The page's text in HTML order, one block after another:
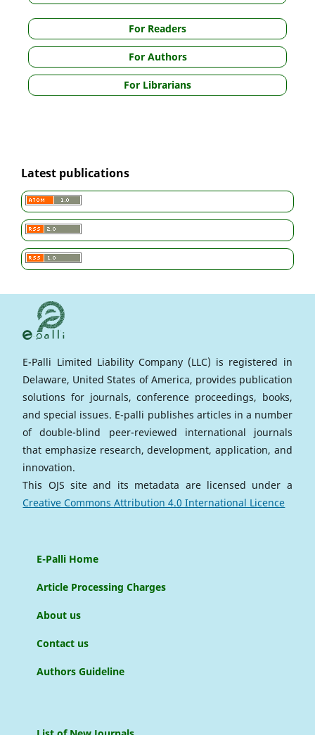
For Readers
For Authors
For Librarians
Latest publications
E-Palli Limited Liability Company (LLC) is registered in
Delaware, United States of America, provides publication
solutions for journals, conference proceedings, books,
and special issues. E-palli publishes articles in a number
of double-blind peer-reviewed international journals
that emphasize research, development, application, and
innovation.
This OJS site and its metadata are licensed under a
Creative Commons Attribution 4.0 International Licence
E-Palli Home
Article Processing Charges
About us
Contact us
Authors Guideline